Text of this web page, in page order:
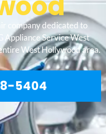
company dedicated to
Appliance Service West
West Hollywood area.
5404